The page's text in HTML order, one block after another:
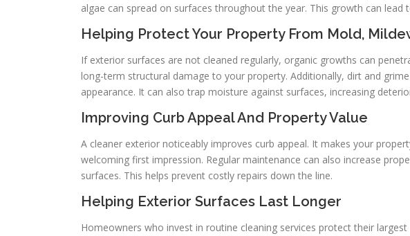
algae can spread on surfaces throughout the year. This growth can
Helping Protect Your Property From Mold,
If exterior surfaces are not cleaned regularly, organic growths can
long-term structural damage to your property. Additionally, dirt and
appearance. It can also trap moisture against surfaces, increasing
Improving Curb Appeal And Property Value
A cleaner exterior noticeably improves curb appeal. It makes your
welcoming first impression. Regular maintenance can also increase
surfaces. This helps prevent costly repairs down the line.
Helping Exterior Surfaces Last Longer
Homeowners who invest in routine cleaning services protect their